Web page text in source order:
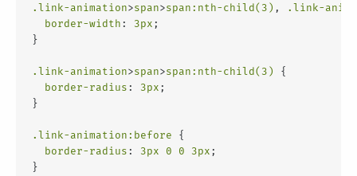
.link-animation>span>span :nth-child(3) ,
.link-
border-width : 3px ;
}
.link-animation>span>span :nth-child(3)
{
border-radius : 3px ;
}
.link-animation :before {
border-radius : 3px 0 0 3px ;
}